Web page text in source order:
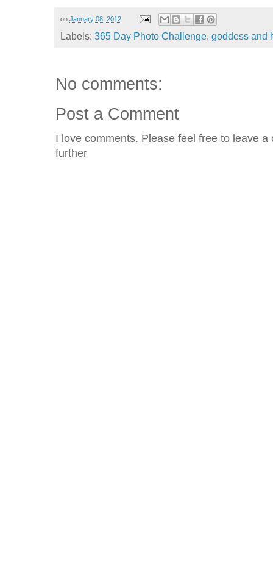
on January 08, 2012
Labels: 365 Day Photo Challenge, goddess and
No comments:
Post a Comment
I love comments. Please feel free to leave
further